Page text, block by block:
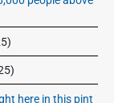
here in this pint